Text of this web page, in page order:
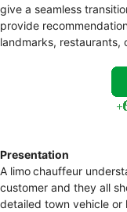
give a seamless
provide
landmarks, restaurants,
Presentation
A limochauffeur
customer and they all
detailed town vehicle or